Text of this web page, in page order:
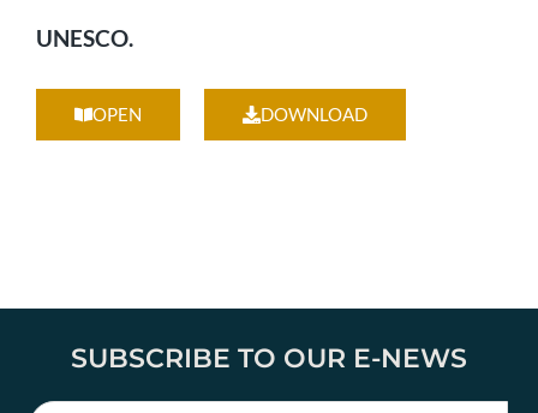
UNESCO.
OPEN DOWNLOAD
SUBSCRIBE TO OUR E-NEWS